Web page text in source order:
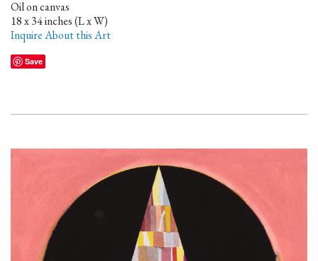
Oil on canvas
18 x 34 inches (L x W)
Inquire About this Art
Save